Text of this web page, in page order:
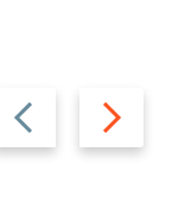
Previous
slide
Next
slide